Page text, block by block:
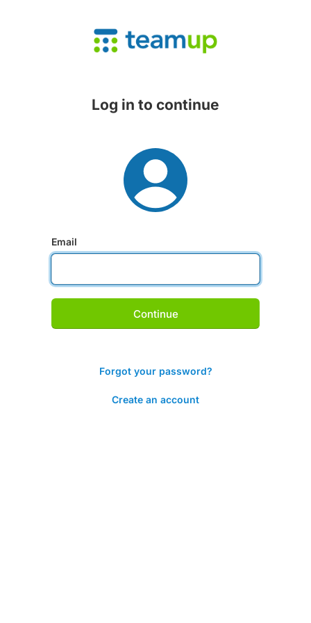
Log in to continue
Email
Continue
Forgot your password?
Create an account